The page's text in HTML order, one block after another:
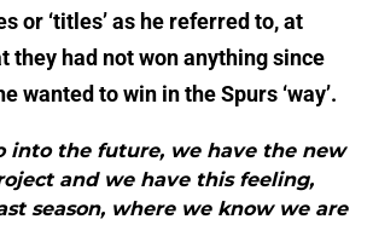
or ‘titles’ as he referred to, at
they had not won anything since
wanted to win in the Spurs ‘way’.
into the future, we have the new
and we have this feeling,
season, where we know we are